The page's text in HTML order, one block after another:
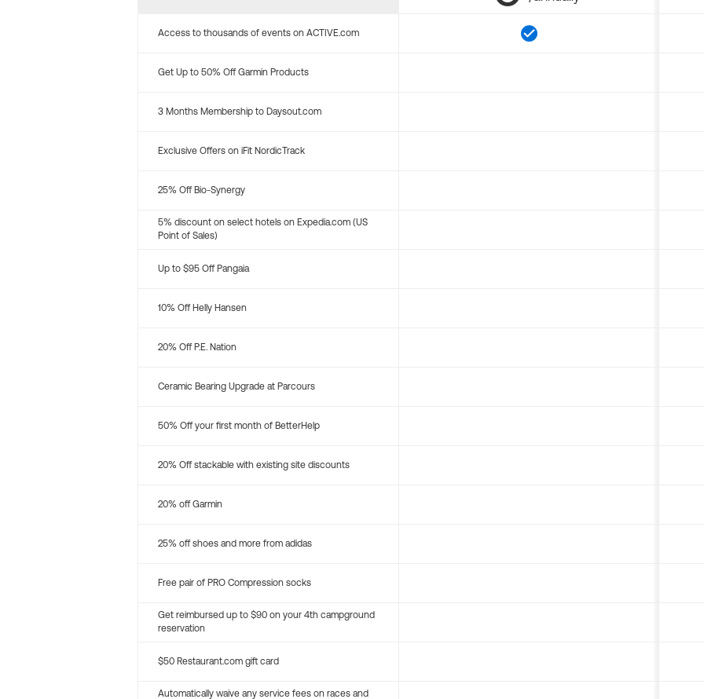
Access to thousands of events on ACTIVE.com
Get Up to 50% Off Garmin Products
3 Months Membership to Daysout.com
Exclusive Offers on iFit NordicTrack
25% Off Bio-Synergy
5% discount on select hotels on Expedia.com (US
Point of Sales)
Up to $95 Off Pangaia
10% Off Helly Hansen
20% Off P.E. Nation
Ceramic Bearing Upgrade at Parcours
50% Off your first month of BetterHelp
20% Off stackable with existing site discounts
20% off Garmin
25% off shoes and more from adidas
Free pair of PRO Compression socks
Get reimbursed up to $90 on your 4th campground
reservation
$50 Restaurant.com gift card
Automatically waive any service fees on races and